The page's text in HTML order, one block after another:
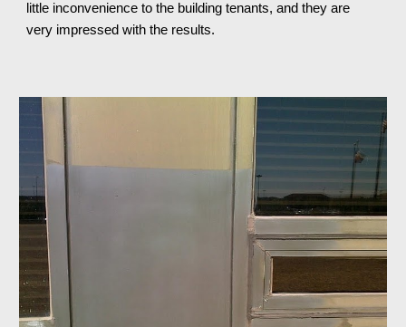
little inconvenience to the building tenants, andthey are
very impressed with the results.